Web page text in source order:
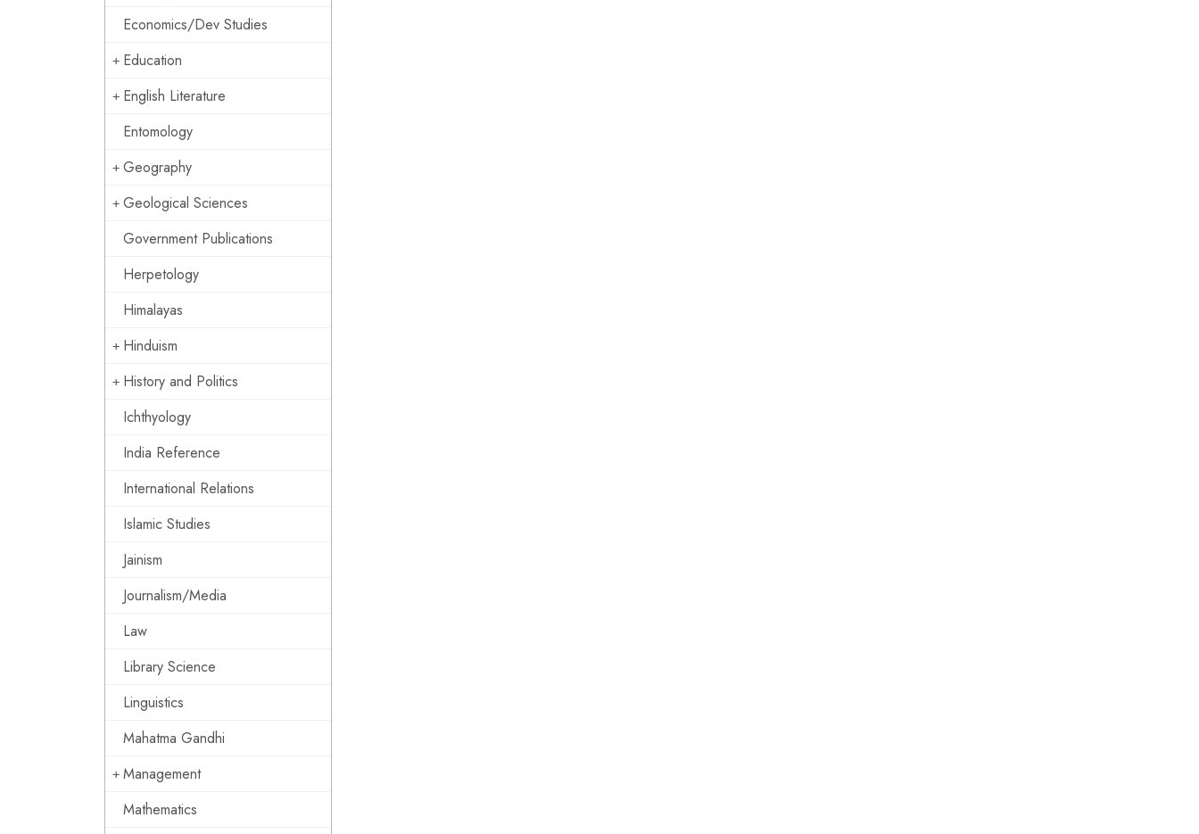
Economics/Dev Studies
Education
English Literature
Entomology
Geography
Geological Sciences
Government Publications
Herpetology
Himalayas
Hinduism
History and Politics
Ichthyology
India Reference
International Relations
Islamic Studies
Jainism
Journalism/Media
Law
Library Science
Linguistics
Mahatma Gandhi
Management
Mathematics